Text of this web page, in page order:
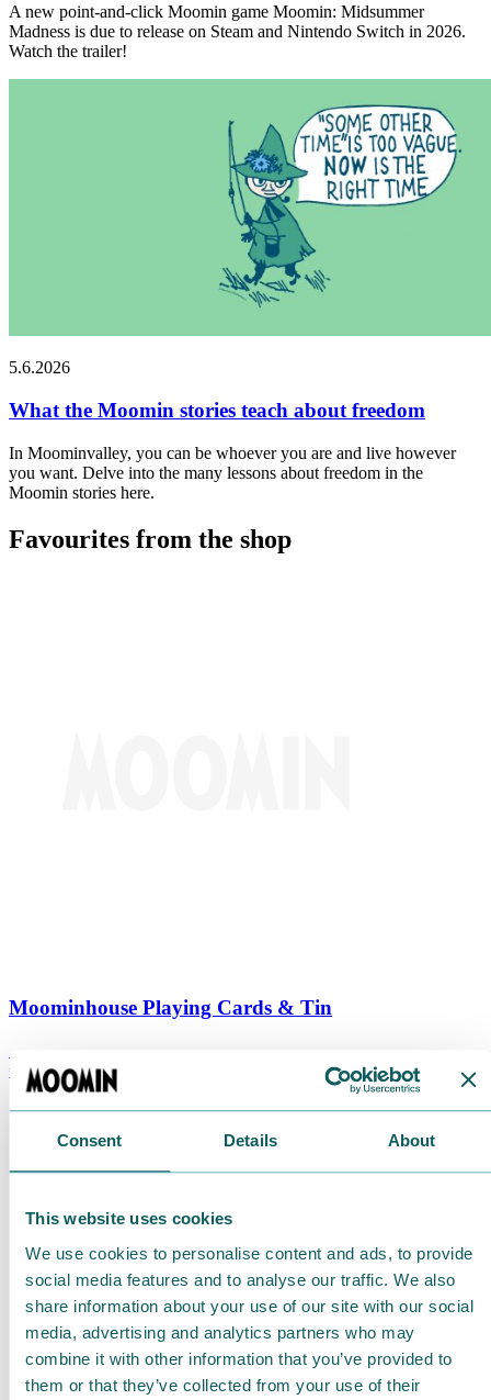
Consent Details About
This website uses cookies
We use cookies to personalise content and ads, to provide
social media features and to analyse our traffic. We also
share information about your use of our site with our social
media, advertising and analytics partners who may
combine it with other information that you’ve provided to
them or that they’ve collected from your use of their
A new point-and-click Moomin game Moomin: Midsummer
Madness is due to release on Steam and Nintendo Switch in 2026.
Watch the trailer!
5.6.2026
What the Moomin stories teach about freedom
In Moominvalley, you can be whoever you are and live however
you want. Delve into the many lessons about freedom in the
Moomin stories here.
Favourites from the shop
Moominhouse Playing Cards & Tin
€ 9.90